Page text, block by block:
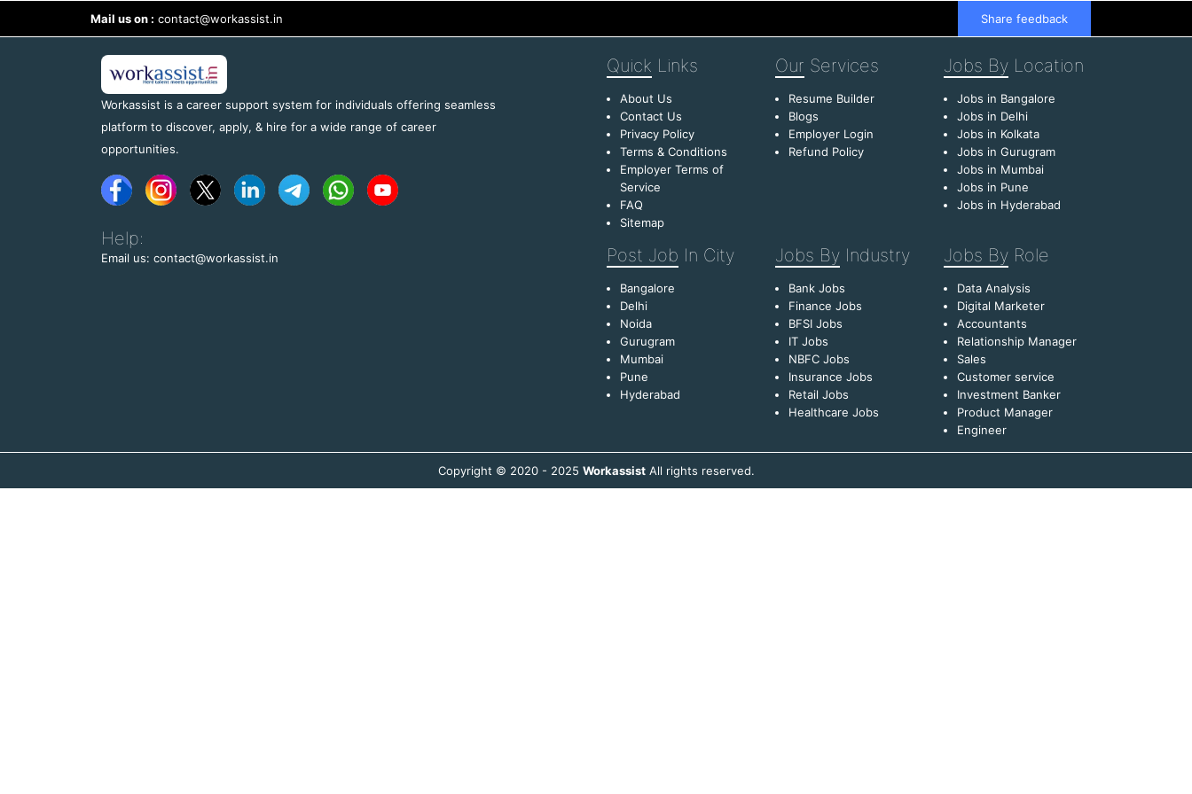
Mail us on : contact@workassist.in Share feedback
Workassist is a career support system for individuals offering seamless
platform to discover, apply, & hire for a wide range of career
opportunities.
Help:
Email us: contact@workassist.in
Quick Links
About Us
Contact Us
Privacy Policy
Terms & Conditions
Employer Terms of
Service
FAQ
Sitemap
Our Services
Resume Builder
Blogs
Employer Login
Refund Policy
Jobs By Location
Jobs in Bangalore
Jobs in Delhi
Jobs in Kolkata
Jobs in Gurugram
Jobs in Mumbai
Jobs in Pune
Jobs in Hyderabad
Post Job In City
Bangalore
Delhi
Noida
Gurugram
Mumbai
Pune
Hyderabad
Jobs By Industry
Bank Jobs
Finance Jobs
BFSI Jobs
IT Jobs
NBFC Jobs
Insurance Jobs
Retail Jobs
Healthcare Jobs
Jobs By Role
Data Analysis
Digital Marketer
Accountants
Relationship Manager
Sales
Customer service
Investment Banker
Product Manager
Engineer
Copyright © 2020 - 2025 WorkassistAll rights reserved.